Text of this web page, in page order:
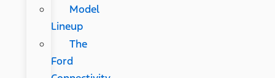
Model
Lineup
The
Ford